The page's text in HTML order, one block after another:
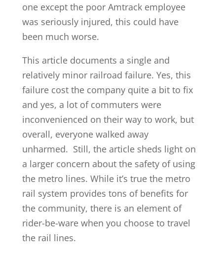
one except the poor Amtrack employee
was seriously injured, this could have
been much worse.
This article documents a single and
relatively minor railroad failure. Yes, this
failure cost the company quite a bit to fix
and yes, a lot of commuters were
inconvenienced on their way to work, but
overall, everyone walked away
unharmed. Still, the article sheds light on
a larger concern about the safety of using
the metro lines. While it’s true the metro
rail system provides tons of benefits for
the community, there is an element of
rider-be-ware when you choose to travel
the rail lines.